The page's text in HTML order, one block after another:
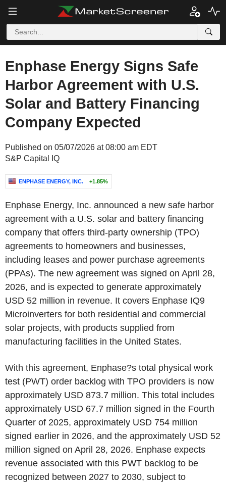
Enphase Energy Signs Safe
Harbor Agreement with U.S.
Solar and Battery Financing
Company Expected
Published on 05/07/2026 at 08:00 am EDT
S&P Capital IQ
ENPHASE ENERGY, INC. +1.85%
Enphase Energy, Inc. announced a new safe harbor
agreement with a U.S. solar and battery financing
company that offers third-party ownership (TPO)
agreements to homeowners and businesses,
including leases and power purchase agreements
(PPAs). The new agreement was signed on April 28,
2026, and is expected to generate approximately
USD 52 million in revenue. It covers Enphase IQ9
Microinverters for both residential and commercial
solar projects, with products supplied from
manufacturing facilities in the United States.
With this agreement, Enphase?s total physical work
test (PWT) order backlog with TPO providers is now
approximately USD 873.7 million. This total includes
approximately USD 67.7 million signed in the Fourth
Quarter of 2025, approximately USD 754 million
signed earlier in 2026, and the approximately USD 52
million signed on April 28, 2026. Enphase expects
revenue associated with this PWT backlog to be
recognized between 2027 to 2030, subject to